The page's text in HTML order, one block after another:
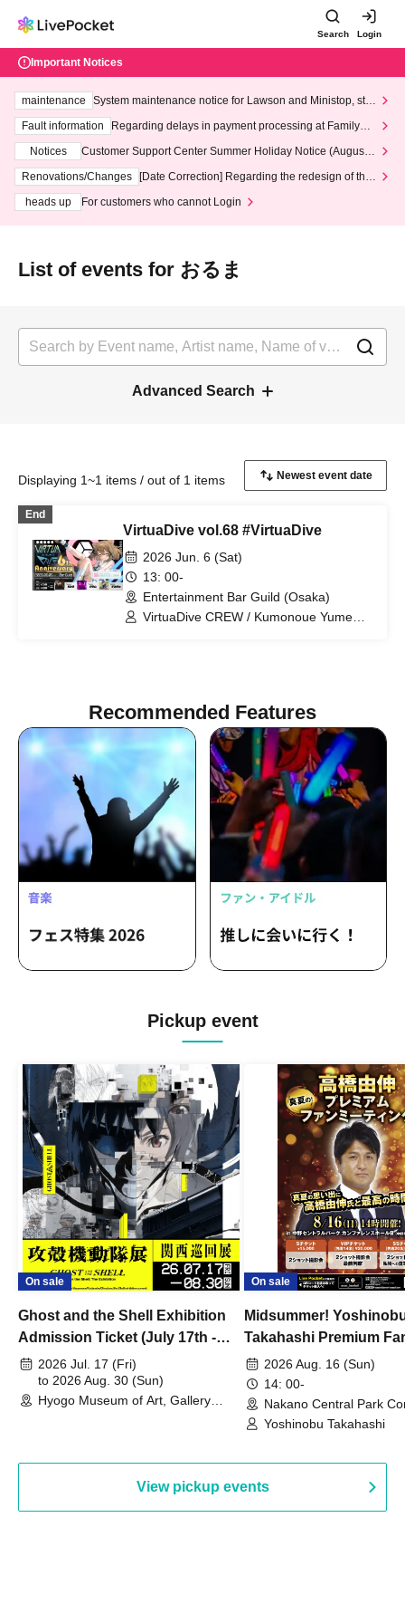
Search Login
Important Notices
maintenance
System maintenance notice for Lawson and Ministop, star
ting at 3:00 AM on Wednesday (Wed)
Fault information
Regarding delays in payment processing at FamilyMa
Notices
Customer Support Center Summer Holiday Notice (August 1
3th - August 14th, 2026)
Renovations/Changes
[Date Correction] Regarding the redesign of the
heads up
For customers who cannot Login
List of events for おるま
Advanced Search
Displaying 1~1 items / out of 1 items
End
VirtuaDive vol.68 #VirtuaDive
2026 Jun. 6 (Sat)
13: 00-
Entertainment Bar Guild (Osaka)
VirtuaDive CREW / Kumonoue Yumemi
Recommended Features
Pickup event
On sale
Ghost and the Shell Exhibition
Admission Ticket (July 17th -
August 30th, 2026)
2026 Jul. 17 (Fri)
to 2026 Aug. 30 (Sun)
Hyogo Museum of Art, Gallery
On sale
Midsummer!
Takahashi Premium
2026 Aug. 16 (Sun)
14: 00-
Nakano Central Park
Hall B (Tokyo)
Yoshinobu Takahashi
View pickup events